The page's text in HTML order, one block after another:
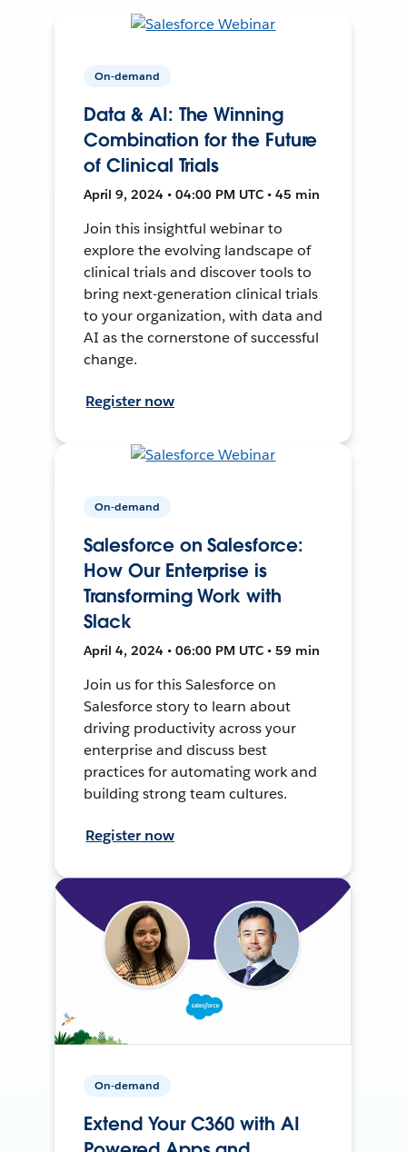
On-demand
Data & AI: The Winning
Combination for the Future
of Clinical Trials
April 9, 2024 • 04:00 PM UTC • 45 min
Join this insightful webinar to
explore the evolving landscape of
clinical trials and discover tools to
bring next-generation clinical trials
to your organization, with data and
AI as the cornerstone of successful
change.
Register now
On-demand
Salesforce on Salesforce:
How Our Enterprise is
Transforming Work with
Slack
April 4, 2024 • 06:00 PM UTC • 59 min
Join us for this Salesforce on
Salesforce story to learn about
driving productivity across your
enterprise and discuss best
practices for automating work and
building strong team cultures.
Register now
On-demand
Extend Your C360 with AI